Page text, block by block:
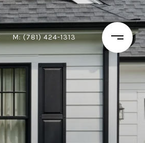
M: (781) 424-1313